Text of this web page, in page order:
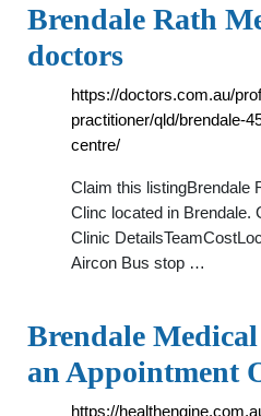
Brendale Rath
doctors
https://doctors.com.au/
practitioner/qld/brendale-
centre/
Claim this listingBrendale
Clinc located in Brendale.
Clinic
Aircon Bus stop …
Brendale
an Appointment
https://